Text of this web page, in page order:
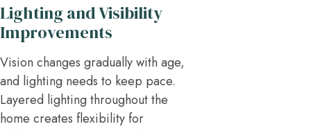
Lighting and Visibility
Improvements
Vision changes gradually with age,
and lighting needs to keep pace.
Layered lighting throughout the
home creates flexibility for